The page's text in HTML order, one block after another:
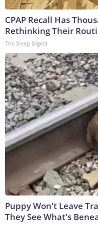
CPAP Recall Has
Rethinking Their
The Sleep Digest
Puppy Won't Leave
They See What's